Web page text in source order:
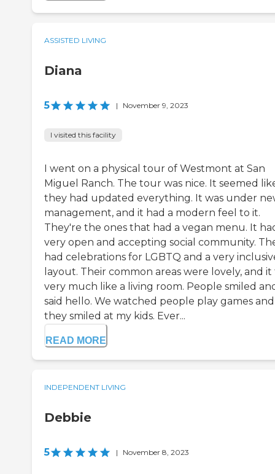
ASSISTED LIVING
Diana
5 | November 9, 2023
I visited this facility
I went on a physical tour of Westmont at San
Miguel Ranch. The tour was nice. It seemed
they had updated everything. It was under
management, and it had a modern feel to it.
They're the ones that had a vegan menu. It
very open and accepting social community.
had celebrations for LGBTQ and a very
layout. Their common areas were lovely, and
very much like a living room. People smiled
said hello. We watched people play games and
they smiled at my kids. Ever...
READ MORE
INDEPENDENT LIVING
Debbie
5 | November 8, 2023